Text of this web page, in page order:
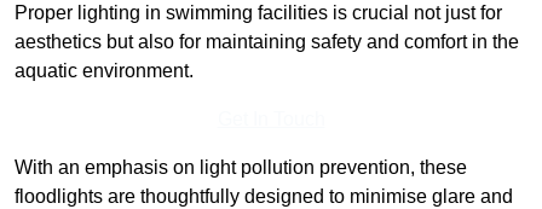
Proper lighting in swimming facilities is crucial not just for
aesthetics but also for maintaining safety and comfort in the
aquatic environment.
With an emphasis on light pollution prevention, these
floodlights are thoughtfully designed to minimise glare and